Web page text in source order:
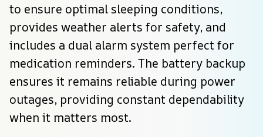
to ensure optimal sleeping conditions,
provides weather alerts for safety, and
includes a dual alarm system perfect for
medication reminders. The battery backup
ensures it remains reliable during power
outages, providing constant dependability
when it matters most.